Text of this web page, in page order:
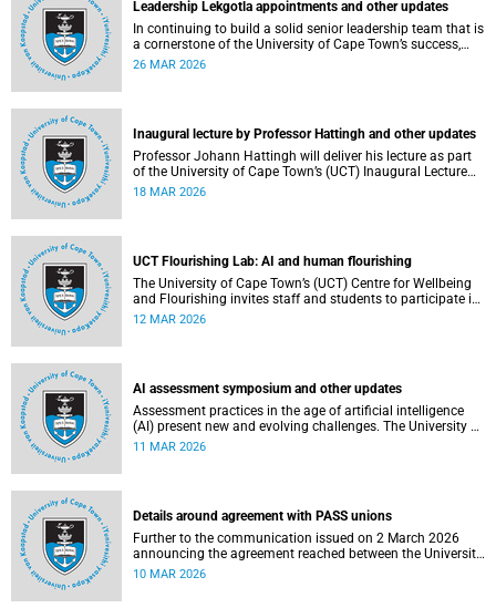
Leadership Lekgotla appointments and other updates
In continuing to build a solid senior leadership team that is
a cornerstone of the University of Cape Town’s success,
there has been a number of updates around some key
26 MAR 2026
Inaugural lecture by Professor Hattingh and other updates
Professor Johann Hattingh will deliver his lecture as part
of the University of Cape Town’s (UCT) Inaugural Lecture
series on Tuesday, 24 March 2026. Read more about this
18 MAR 2026
UCT Flourishing Lab: AI and human flourishing
The University of Cape Town’s (UCT) Centre for Wellbeing
and Flourishing invites staff and students to participate in
the UCT Flourish Lab: AI, Wellbeing and Human
12 MAR 2026
AI assessment symposium and other updates
Assessment practices in the age of artificial intelligence
(AI) present new and evolving challenges. The University of
Cape Town (UCT) is responding in several ways to support
11 MAR 2026
Details around agreement with PASS unions
Further to the communication issued on 2 March 2026
announcing the agreement reached between the University
of Cape Town (UCT) executive and the three unions
10 MAR 2026